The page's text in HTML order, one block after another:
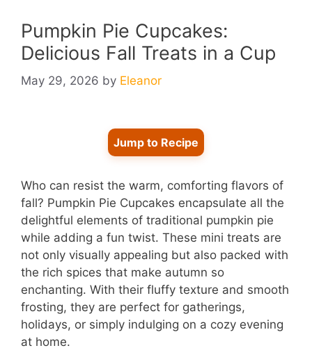
Pumpkin Pie Cupcakes:
Delicious Fall Treats in a Cup
May 29, 2026 by Eleanor
Jump to Recipe
Who can resist the warm, comforting flavors of
fall? Pumpkin Pie Cupcakes encapsulate all the
delightful elements of traditional pumpkin pie
while adding a fun twist. These mini treats are
not only visually appealing but also packed with
the rich spices that make autumn so
enchanting. With their fluffy texture and smooth
frosting, they are perfect for gatherings,
holidays, or simply indulging on a cozy evening
at home.